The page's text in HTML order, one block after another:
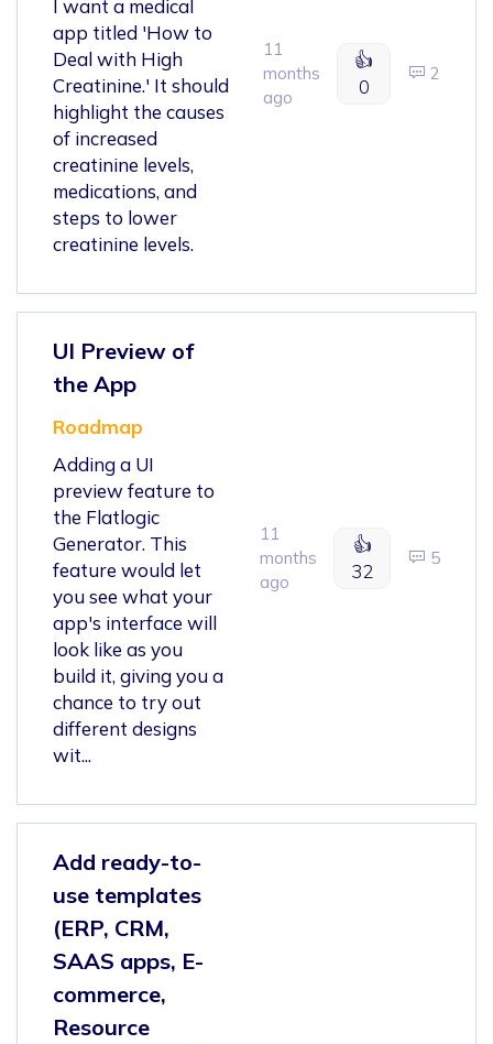
I want a medical
app titled 'How to
Deal with High
Creatinine.' It should
highlight the causes
of increased
creatinine levels,
medications, and
steps to lower
creatinine levels.
11
months
ago
👍
0
2
UI Preview of
the App
Roadmap
Adding a UI
preview feature to
the Flatlogic
Generator. This
feature would let
you see what your
app's interface will
look like as you
build it, giving you a
chance to try out
different designs
wit...
11
months
ago
👍
32
5
Add ready-to-
use templates
(ERP, CRM,
SAAS apps, E-
commerce,
Resource